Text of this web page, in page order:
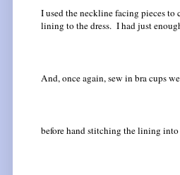
I used the neckline facing pieces
lining to the dress. I had just
And, once again, sew in bra cups
before hand stitching the lining into